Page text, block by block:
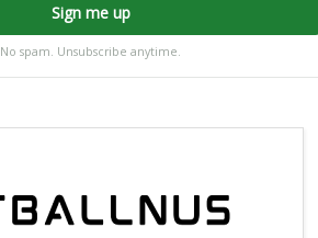
Sign me up
No spam. Unsubscribe anytime.